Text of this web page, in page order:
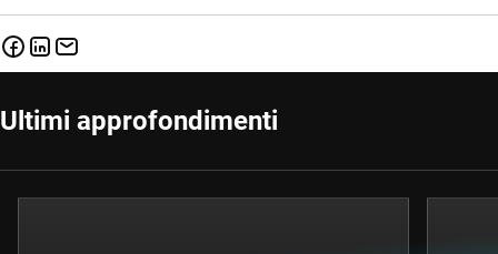
Ultimi approfondimenti